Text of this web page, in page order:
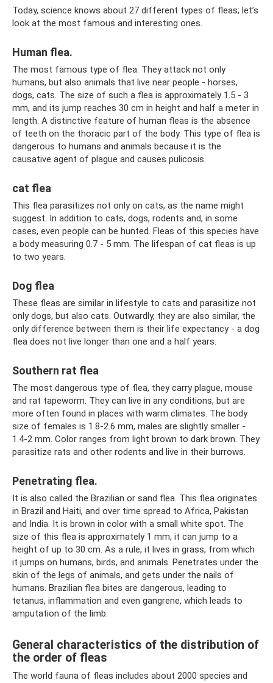
Today, science knows about 27 different types of fleas; let’s
look at the most famous and interesting ones.
Human flea.
The most famous type of flea. They attack not only
humans, but also animals that live near people - horses,
dogs, cats. The size of such a flea is approximately 1.5 - 3
mm, and its jump reaches 30 cm in height and half a meter in
length. A distinctive feature of human fleas is the absence
of teeth on the thoracic part of the body. This type of flea is
dangerous to humans and animals because it is the
causative agent of plague and causes pulicosis.
cat flea
This flea parasitizes not only on cats, as the name might
suggest. In addition to cats, dogs, rodents and, in some
cases, even people can be hunted. Fleas of this species have
a body measuring 0.7 - 5 mm. The lifespan of cat fleas is up
to two years.
Dog flea
These fleas are similar in lifestyle to cats and parasitize not
only dogs, but also cats. Outwardly, they are also similar, the
only difference between them is their life expectancy - a dog
flea does not live longer than one and a half years.
Southern rat flea
The most dangerous type of flea, they carry plague, mouse
and rat tapeworm. They can live in any conditions, but are
more often found in places with warm climates. The body
size of females is 1.8-2.6 mm, males are slightly smaller -
1.4-2 mm. Color ranges from light brown to dark brown. They
parasitize rats and other rodents and live in their burrows.
Penetrating flea.
It is also called the Brazilian or sand flea. This flea originates
in Brazil and Haiti, and over time spread to Africa, Pakistan
and India. It is brown in color with a small white spot. The
size of this flea is approximately 1 mm, it can jump to a
height of up to 30 cm. As a rule, it lives in grass, from which
it jumps on humans, birds, and animals. Penetrates under the
skin of the legs of animals, and gets under the nails of
humans. Brazilian flea bites are dangerous, leading to
tetanus, inflammation and even gangrene, which leads to
amputation of the limb.
General characteristics of the distribution of
the order of fleas
The world fauna of fleas includes about 2000 species and